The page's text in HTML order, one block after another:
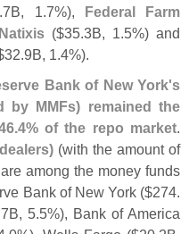
7B, 1.7%), Federal Farm
Natixis($35.3B, 1.5%) and
32.9B, 1.4%).
Bank of New York's
by MMFs) remained the
4% of the repo market.
dealers) (with the amount of
among the money funds
Bank of New York ($274.
7B, 5.5%), Bank of America